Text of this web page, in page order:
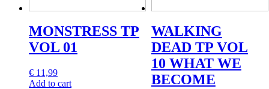
MONSTRESS TP
VOL 01
€ 11,99
Add to cart
WALKING
DEAD TP VOL
10 WHAT WE
BECOME